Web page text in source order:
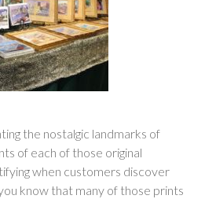
the nostalgic landmarks of
of each of those original
when customers discover
know that many of those prints